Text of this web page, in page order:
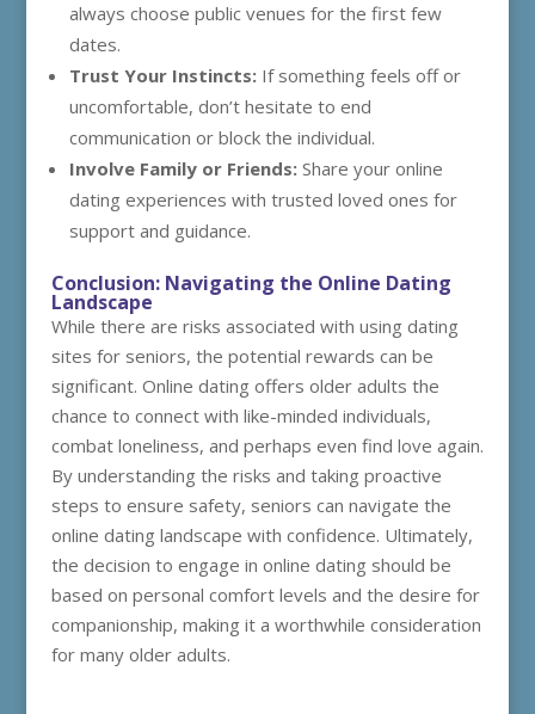
always choose public venues for the first few
dates.
Trust Your Instincts:If something feels off or
uncomfortable, don’t hesitate to end
communication or block the individual.
Involve Family or Friends:Share your online
dating experiences with trusted loved ones for
support and guidance.
Conclusion: Navigating the Online Dating
Landscape
While there are risks associated with using dating
sites for seniors, the potential rewards can be
significant. Online dating offers older adults the
chance to connect with like-minded individuals,
combat loneliness, and perhaps even find love again.
By understanding the risks and taking proactive
steps to ensure safety, seniors can navigate the
online dating landscape with confidence. Ultimately,
the decision to engage in online dating should be
based on personal comfort levels and the desire for
companionship, making it a worthwhile consideration
for many older adults.